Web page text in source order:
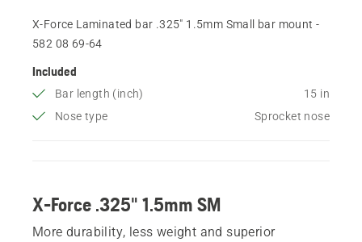
X-Force Laminated bar .325" 1.5mm Small bar mount -
582 08 69‑64
Included
Bar length (inch)
15 in
Nose type
Sprocket nose
X-Force .325" 1.5mm SM
More durability, less weight and superior